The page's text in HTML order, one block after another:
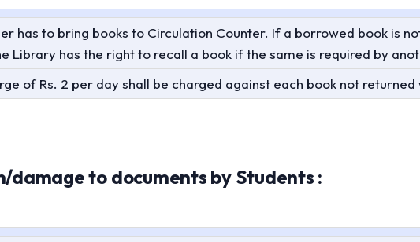
has to bring books to Circulation Counter. If a borrowed book is
Library has the right to recall a book if the same is required by
of Rs. 2 per day shall be charged against each book not
damage to documents by Students :